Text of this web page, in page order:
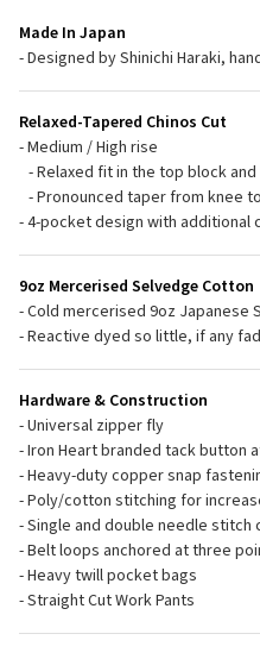
Made In Japan
- Designed by Shinichi Haraki,
Relaxed-Tapered Chinos Cut
- Medium / High rise
- Relaxed fit in the top block
- Pronounced taper from knee
- 4-pocket design with additional
9oz Mercerised Selvedge Cotton
- Cold mercerised 9oz Japanese
- Reactive dyed so little, if any
Hardware & Construction
- Universal zipper fly
- Iron Heart branded tack button
- Heavy-duty copper snap
- Poly/cotton stitching for
- Single and double needle stitch
- Belt loops anchored at three
- Heavy twill pocket bags
- Straight Cut Work Pants